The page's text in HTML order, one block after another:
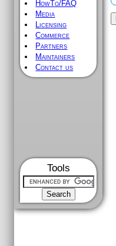
HowTo/FAQ
Media
Licensing
Commerce
Partners
Maintainers
Contact us
Tools